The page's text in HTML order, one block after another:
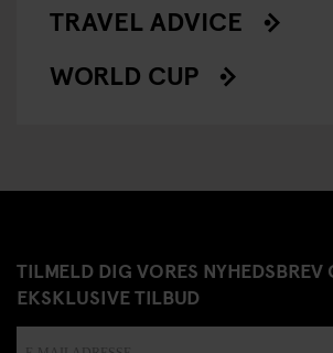
TRAVEL ADVICE
WORLD CUP
TILMELD DIG VORES NYHEDSBREV
EKSKLUSIVE TILBUD